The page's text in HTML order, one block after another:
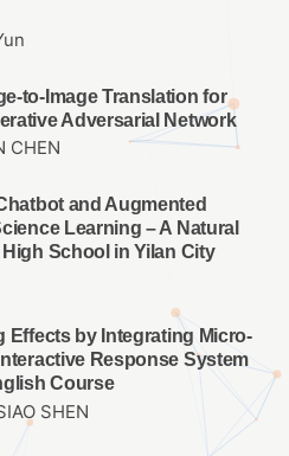
to-Image Translation for
Adversarial Network
CHEN
and Augmented
Learning – A Natural
School in Yilan City
Effects by Integrating Micro-
Response System
Course
SHEN